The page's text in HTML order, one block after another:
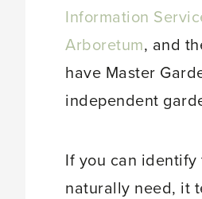
Information
Arboretum, and
have Master
independent
If you can identify
naturally need, it